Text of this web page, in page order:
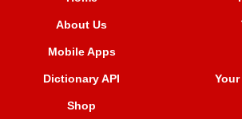
About Us
Mobile Apps
Dictionary API
Shop